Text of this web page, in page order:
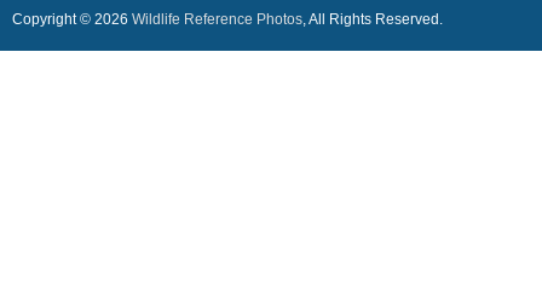
Copyright © 2026 Wildlife Reference Photos, All Rights Reserved.